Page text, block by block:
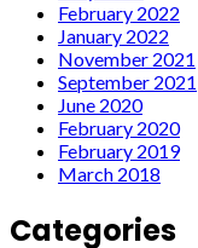
February 2022
January 2022
November 2021
September 2021
June 2020
February 2020
February 2019
March 2018
Categories